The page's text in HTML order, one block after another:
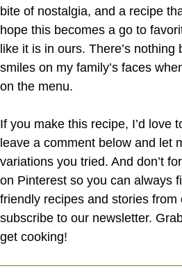
bite of nostalgia, and a recipe
hope this becomes a go to
like it is in ours. There’s
smiles on my family’s faces
on the menu.
If you make this recipe, I’d love
leave a comment below and let
variations you tried. And don’t
on Pinterest so you can always
friendly recipes and stories
subscribe to our newsletter.
get cooking!